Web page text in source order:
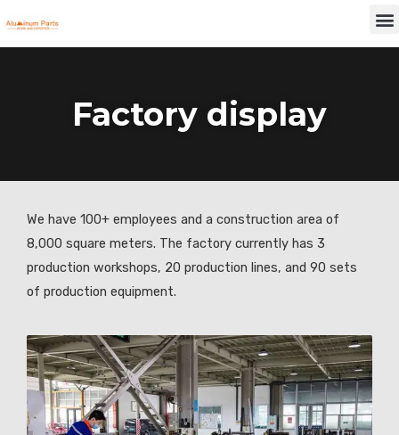
to
Factory display
We have 100+ employees and a construction area of
8,000 square meters. The factory currently has 3
production workshops, 20 production lines, and 90 sets
of production equipment.